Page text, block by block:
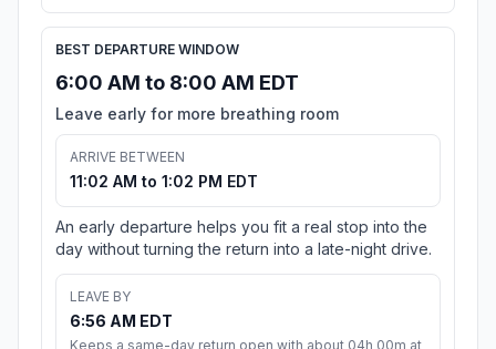
BEST DEPARTURE WINDOW
6:00 AM to 8:00 AM EDT
Leave early for more breathing room
ARRIVE BETWEEN
11:02 AM to 1:02 PM EDT
An early departure helps you fit a real stop into the
day without turning the return into a late-night drive.
LEAVE BY
6:56 AM EDT
Keeps a same-day return open with about 04h 00m at